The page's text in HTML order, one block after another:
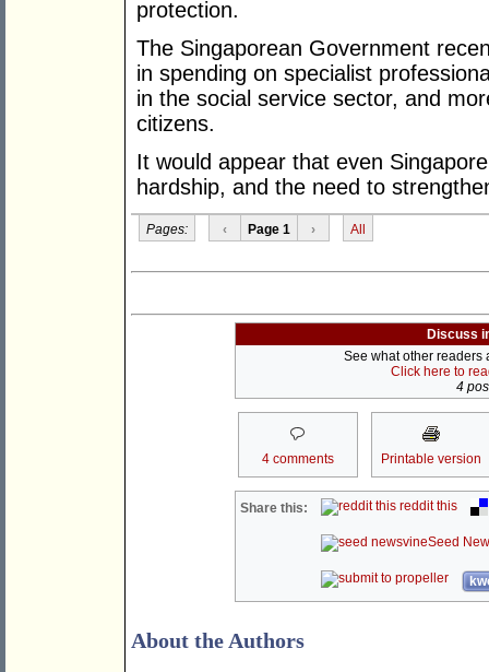
protection.
The Singaporean Government
in spending on specialist
in the social service sector, and
citizens.
It would appear that even
hardship, and the need to
Pages: ‹ Page 1 › All
Discuss
See what other readers
Click here to
4
4 comments Printable version
Share this: reddit this
Seed
About the Authors